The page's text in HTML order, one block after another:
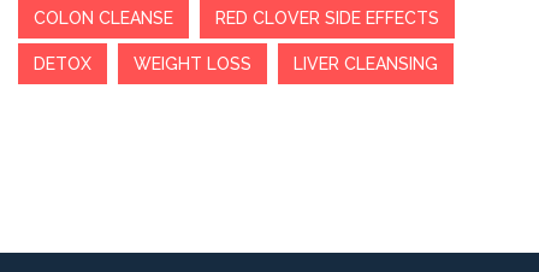
COLON CLEANSE RED CLOVER SIDE EFFECTS
DETOX WEIGHT LOSS LIVER CLEANSING